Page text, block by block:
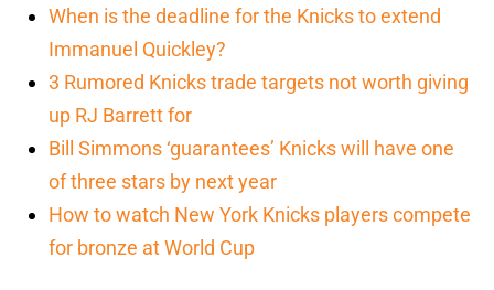
When is the deadline for the Knicks to extend
Immanuel Quickley?
3 Rumored Knicks trade targets not worth giving
up RJ Barrett for
Bill Simmons ‘guarantees’ Knicks will have one
of three stars by next year
How to watch New York Knicks players compete
for bronze at World Cup